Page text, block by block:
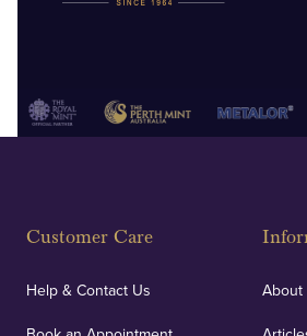
Customer Care
Help & Contact Us
About